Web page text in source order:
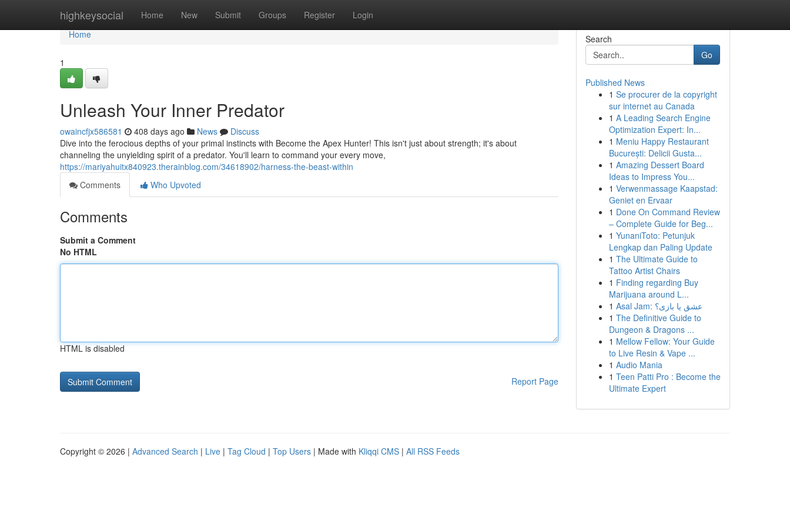
highkeysocial Home New Submit Groups Register Login
Home
Home
1
Unleash Your Inner Predator
owaincfjx586581 408 days ago News
Discuss
Dive into the ferocious depths of your primal instincts with Become the Apex Hunter! This isn't just about strength; it's about
channeling the unyielding spirit of a predator. You'll learn to command your every move,
https://mariyahuitx840923.therainblog.com/34618902/harness-the-beast-within
Comments
Who Upvoted
Comments
Submit a Comment
No HTML
HTML is disabled
Report Page
Search
Go
Published News
1 Se procurer de la copyright
sur internet au Canada
1 A Leading Search Engine
Optimization Expert: In...
1 Meniu Happy Restaurant
București: Delicii Gusta...
1 Amazing Dessert Board
Ideas to Impress You...
1 Verwenmassage Kaapstad:
Geniet en Ervaar
1 Done On Command Review
– Complete Guide for Beg...
1 YunaniToto: Petunjuk
Lengkap dan Paling Update
1 The Ultimate Guide to
Tattoo Artist Chairs
1 Finding regarding Buy
Marijuana around L...
1
Asal Jam: عشق یا بازی؟
1 The Definitive Guide to
Dungeon & Dragons ...
1 Mellow Fellow: Your Guide
to Live Resin & Vape ...
1 Audio Mania
1 Teen Patti Pro : Become the
Ultimate Expert
Copyright © 2026 | Advanced Search | Live | Tag Cloud | Top Users | Made with Kliqqi CMS | All RSS Feeds